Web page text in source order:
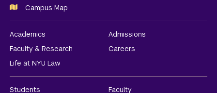
Campus Map
Academics
Admissions
Faculty & Research
Careers
Life at NYU Law
Students
Faculty